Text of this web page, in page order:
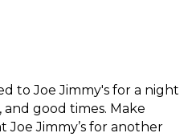
to Joe Jimmy's for a night
good times. Make
Joe Jimmy’s for another